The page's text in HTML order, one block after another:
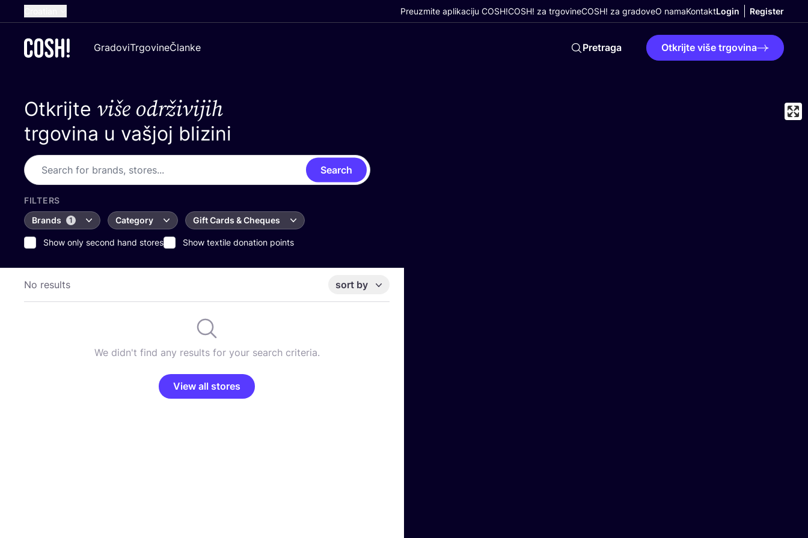
Dutch
Spanish
Preuzmite aplikaciju COSH!COSH! za trgovineCOSH! za gradoveO namaKontaktLogin Register
GradoviTrgovineČlanke Pretraga Otkrijte više trgovina
Otkrijte više održivijih
trgovina u vašjoj blizini
Search
FILTERS
Brands
1 Category Gift Cards & Cheques
Show only second hand stores Show textile donation points
No results sort by
We didn't find any results for your search criteria.
View all stores